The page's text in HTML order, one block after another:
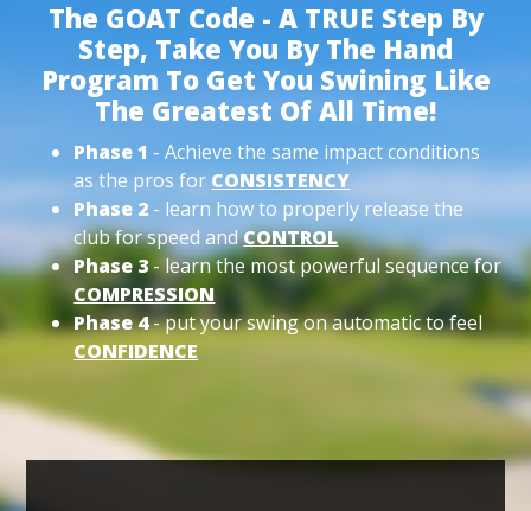
The GOAT Code - A TRUE Step By
Step, Take You By The Hand
Program To Get You Swining Like
The Greatest Of All Time!
Phase 1 - Achieve the same impact conditions
as the pros for CONSISTENCY
Phase 2 - learn how to properly release the
club for speed andCONTROL
Phase 3- learn the most powerful sequence for
COMPRESSION
Phase 4- put your swing on automatic to feel
CONFIDENCE